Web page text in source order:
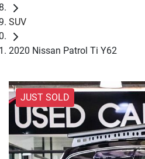
SUV
2020 Nissan Patrol Ti Y62
JUST SOLD